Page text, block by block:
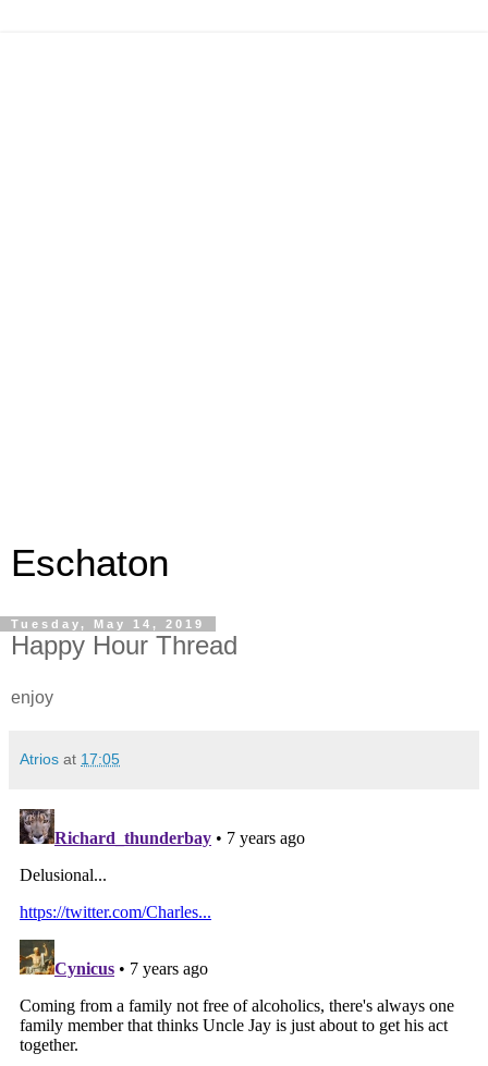
Eschaton
Tuesday, May 14, 2019
Happy Hour Thread
enjoy
Atrios at 17:05